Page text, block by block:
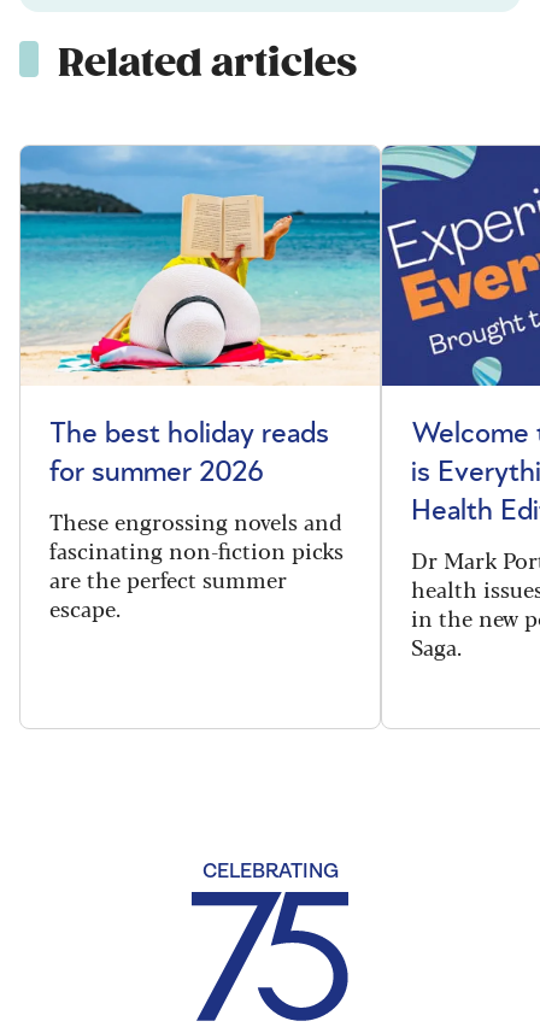
Related articles
The best holiday reads
for summer 2026
These engrossing novels and
fascinating non-fiction picks
are the perfect summer
escape.
Welcome
is
Health
Dr Mark
health
in the new
Saga.
CELEBRATING